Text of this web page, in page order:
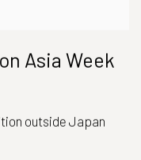
Asia Week
outside Japan